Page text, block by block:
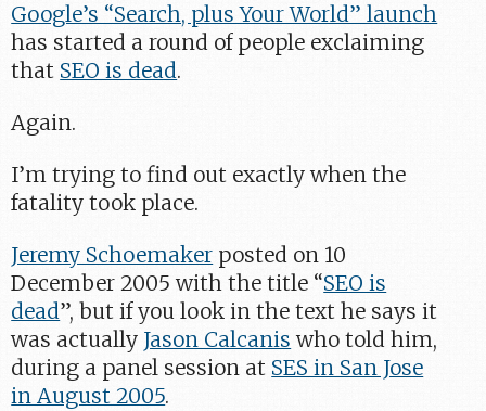
Google’s “Search, plus Your World” launch
has started a round of people exclaiming
that SEO is dead.
Again.
I’m trying to find out exactly when the
fatality took place.
Jeremy Schoemaker posted on 10
December 2005 with the title “SEO is
dead”, but if you look in the text he says it
was actually Jason Calcanis who told him,
during a panel session at SES in San Jose
in August 2005.